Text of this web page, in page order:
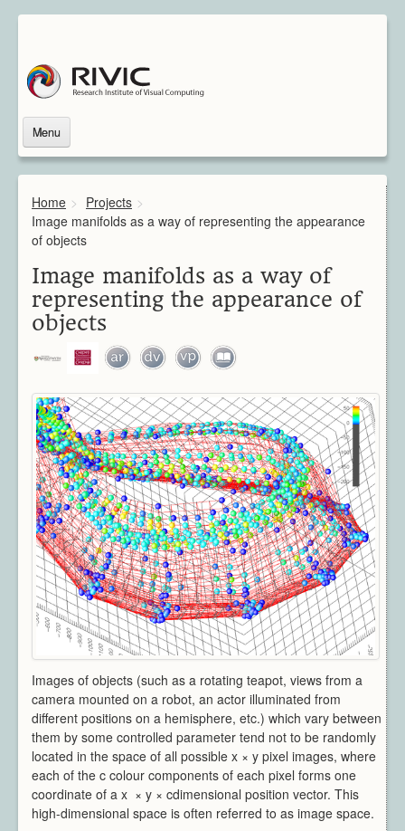
Menu
Home
About Rivic
Vision
Institutions
Industry
Associated Scientists
Contact
Themes
Architecture
CAD / CAM / CAE
Creative Industries
Defence
Education
Heritage
Industrial
Medical
Security
Sports
Research Areas
Overview
Augmented Reality
Computer Vision
Data Visualization
Geometry Processing
Imaging
Rendering
Home > Projects >
Image manifolds as a way of representing the appearance
of objects
Image manifolds as a way of
representing the appearance of
objects
Images of objects (such as a rotating teapot, views from a
camera mounted on a robot, an actor illuminated from
different positions on a hemisphere, etc.) which vary between
them by some controlled parameter tend not to be randomly
located in the space of all possible x × y pixel images, where
each of the c colour components of each pixel forms one
coordinate of a x × y × cdimensional position vector. This
high-dimensional space is often referred to as image space.